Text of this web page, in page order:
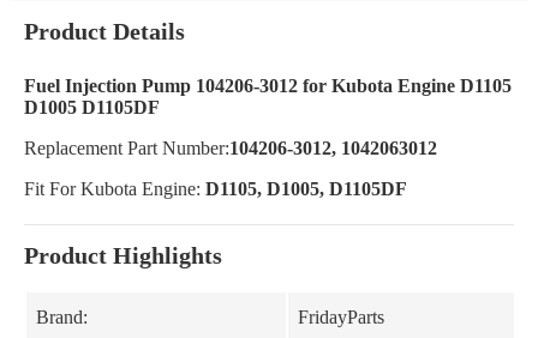
Product Details
Fuel Injection Pump 104206-3012 for Kubota Engine D1105
D1005 D1105DF
Replacement Part Number:104206-3012, 1042063012
Fit For Kubota Engine: D1105, D1005, D1105DF
Product Highlights
Brand: FridayParts